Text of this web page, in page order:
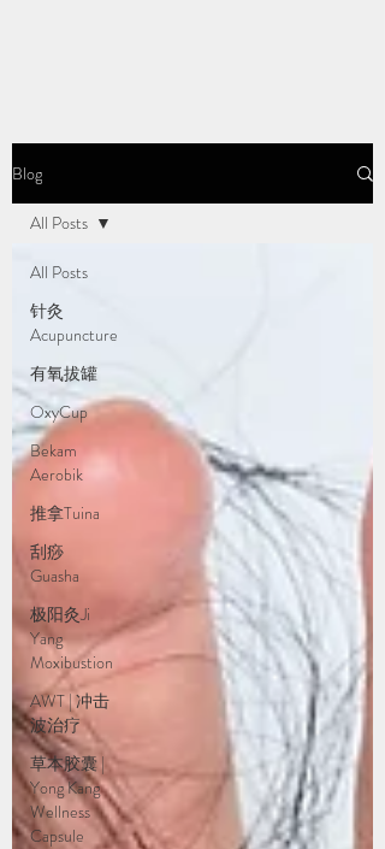
Blog
All Posts
针灸
Acupuncture
有氧拔罐
OxyCup
Bekam
Aerobik
推拿Tuina
刮痧
Guasha
极阳灸Ji
Yang
Moxibustion
AWT | 冲击
波治疗
草本胶囊 |
Yong Kang
Wellness
Capsule
All Posts